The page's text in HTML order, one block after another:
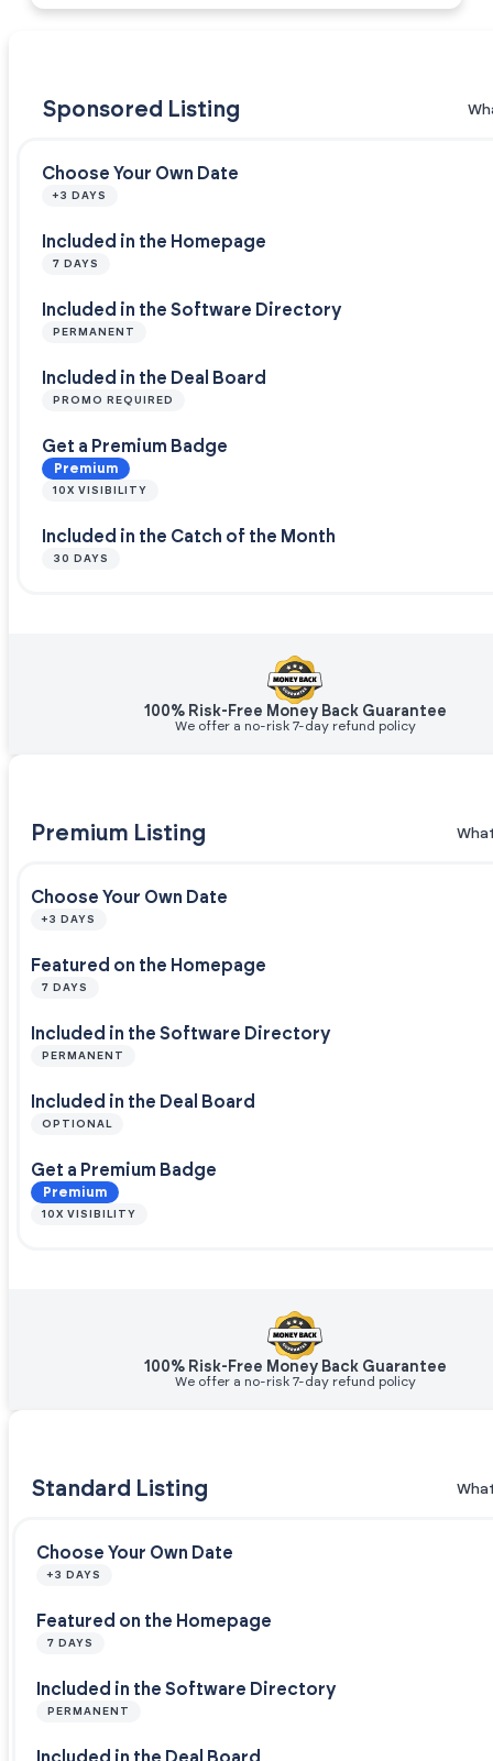
Sponsored Listing
Choose Your Own Date
+3 DAYS
Included in the Homepage
7 DAYS
Included in the Software Directory
PERMANENT
Included in the Deal Board
PROMO REQUIRED
Get a Premium Badge
Premium
10X VISIBILITY
Included in the Catch of the Month
30 DAYS
100% Risk-Free Money Back Guarantee
We offer a no-risk 7-day refund policy
Premium Listing
Choose Your Own Date
+3 DAYS
Featured on the Homepage
7 DAYS
Included in the Software Directory
PERMANENT
Included in the Deal Board
OPTIONAL
Get a Premium Badge
Premium
10X VISIBILITY
100% Risk-Free Money Back Guarantee
We offer a no-risk 7-day refund policy
Standard Listing
Choose Your Own Date
+3 DAYS
Featured on the Homepage
7 DAYS
Included in the Software Directory
PERMANENT
Included in the Deal Board